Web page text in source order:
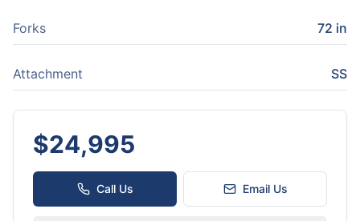
Forks 72 in
Attachment SS
$24,995
Call Us Email Us